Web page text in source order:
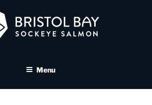
MEDIA LIBRARY
Menu